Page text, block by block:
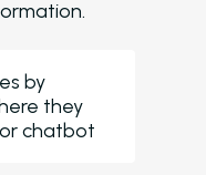
by
they
chatbot